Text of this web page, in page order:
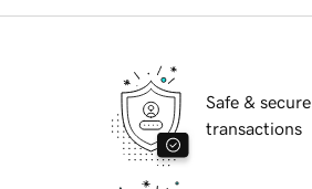
Safe & secure
transactions